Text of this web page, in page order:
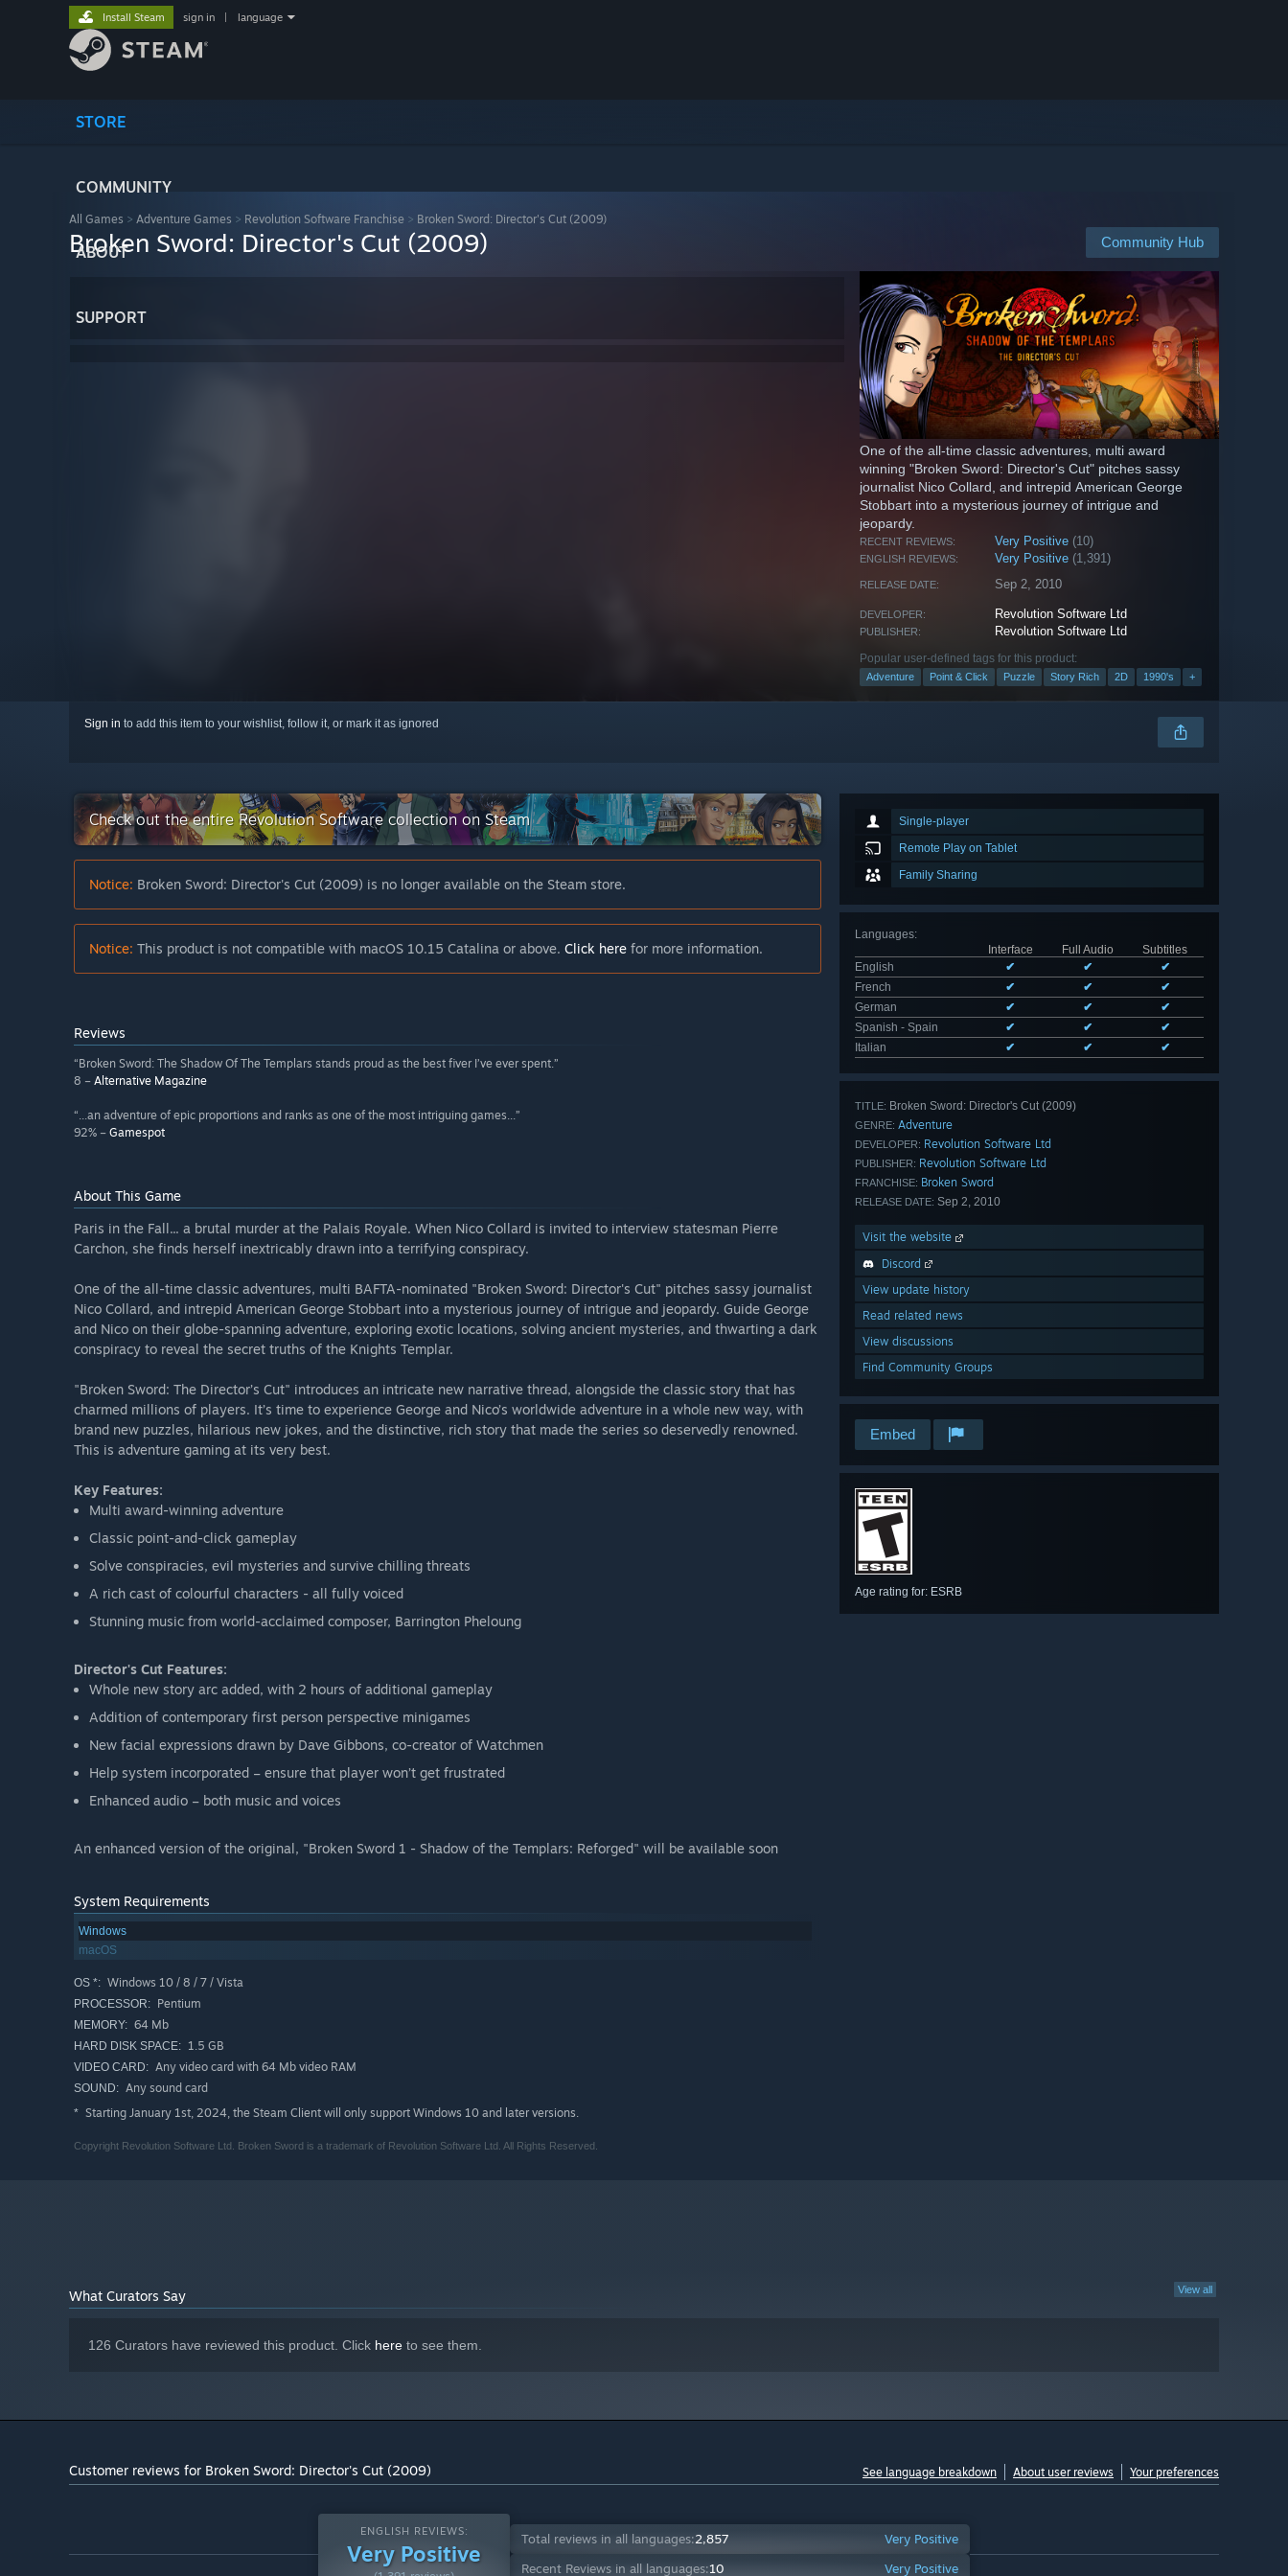
STORE
COMMUNITY
ABOUT
SUPPORT
Install Steam sign in language
All Games > Adventure Games > Revolution Software Franchise > Broken Sword: Director's Cut (2009)
Community Hub
Broken Sword: Director's Cut (2009)
One of the all-time classic adventures, multi award
winning "Broken Sword: Director's Cut" pitches sassy
journalist Nico Collard, and intrepid American George
Stobbart into a mysterious journey of intrigue and
jeopardy.
RECENT REVIEWS: Very Positive (10)
ENGLISH REVIEWS: Very Positive (1,391)
RELEASE DATE: Sep 2, 2010
DEVELOPER: Revolution Software Ltd
PUBLISHER: Revolution Software Ltd
Popular user-defined tags for this product:
Adventure Point & Click Puzzle Story Rich 2D 1990's +
Sign in to add this item to your wishlist, follow it, or mark it as ignored
Single-player
Remote Play on Tablet
Family Sharing
Languages:
Interface
Full Audio
Subtitles
English
✔ ✔
✔
French
✔ ✔
✔
German
✔ ✔
✔
Spanish - Spain
✔ ✔
✔
Italian
✔ ✔ ✔
TITLE: Broken Sword: Director's Cut (2009)
GENRE: Adventure
DEVELOPER: Revolution Software Ltd
PUBLISHER: Revolution Software Ltd
FRANCHISE: Broken Sword
RELEASE DATE: Sep 2, 2010
Visit the website
Discord
View update history
Read related news
View discussions
Find Community Groups
Embed
Age rating for: ESRB
Check out the entire Revolution Software collection on Steam
Notice: Broken Sword: Director's Cut (2009) is no longer available on the Steam store.
Notice: This product is not compatible with macOS 10.15 Catalina or above. Click here for more information.
Reviews
“Broken Sword: The Shadow Of The Templars stands proud as the best fiver I’ve ever spent.”
8 – Alternative Magazine
“...an adventure of epic proportions and ranks as one of the most intriguing games...”
92% – Gamespot
About This Game
Paris in the Fall... a brutal murder at the Palais Royale. When Nico Collard is invited to interview statesman Pierre
Carchon, she finds herself inextricably drawn into a terrifying conspiracy.
One of the all-time classic adventures, multi BAFTA-nominated "Broken Sword: Director's Cut" pitches sassy journalist
Nico Collard, and intrepid American George Stobbart into a mysterious journey of intrigue and jeopardy. Guide George
and Nico on their globe-spanning adventure, exploring exotic locations, solving ancient mysteries, and thwarting a dark
conspiracy to reveal the secret truths of the Knights Templar.
"Broken Sword: The Director’s Cut" introduces an intricate new narrative thread, alongside the classic story that has
charmed millions of players. It’s time to experience George and Nico’s worldwide adventure in a whole new way, with
brand new puzzles, hilarious new jokes, and the distinctive, rich story that made the series so deservedly renowned.
This is adventure gaming at its very best.
Key Features:
Multi award-winning adventure
Classic point-and-click gameplay
Solve conspiracies, evil mysteries and survive chilling threats
A rich cast of colourful characters - all fully voiced
Stunning music from world-acclaimed composer, Barrington Pheloung
Director's Cut Features:
Whole new story arc added, with 2 hours of additional gameplay
Addition of contemporary first person perspective minigames
New facial expressions drawn by Dave Gibbons, co-creator of Watchmen
Help system incorporated – ensure that player won’t get frustrated
Enhanced audio – both music and voices
An enhanced version of the original, "Broken Sword 1 - Shadow of the Templars: Reforged" will be available soon
System Requirements
Windows
macOS
OS *: Windows 10 / 8 / 7 / Vista
PROCESSOR: Pentium
MEMORY: 64 Mb
HARD DISK SPACE: 1.5 GB
VIDEO CARD: Any video card with 64 Mb video RAM
SOUND: Any sound card
* Starting January 1st, 2024, the Steam Client will only support Windows 10 and later versions.
Copyright Revolution Software Ltd. Broken Sword is a trademark of Revolution Software Ltd. All Rights Reserved.
View all
What Curators Say
126 Curators have reviewed this product. Click here to see them.
Customer reviews for Broken Sword: Director's Cut (2009) See language breakdown About user reviews Your preferences
ENGLISH REVIEWS:
Very Positive
Total reviews in all languages:2,857
Very Positive
Recent Reviews in all languages:10 Very Positive